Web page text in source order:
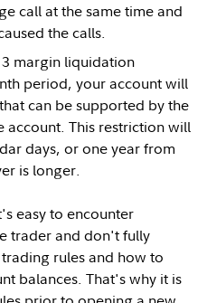
call at the same time and
the calls.
margin liquidation
period, your account will
can be supported by the
account. This restriction will
days, or one year from
is longer.
easy to encounter
trader and don't fully
rules and how to
balances. That's why it is